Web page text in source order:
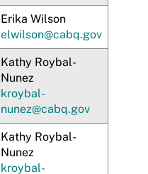
Erika Wilson
elwilson@cabq.gov
Kathy Roybal-
Nunez
kroybal-
nunez@cabq.gov
Kathy Roybal-
Nunez
kroybal-